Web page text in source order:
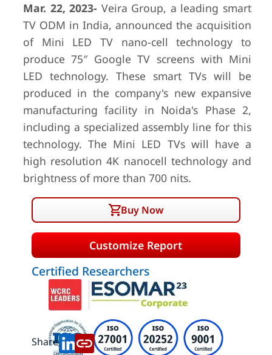
Mar. 22, 2023- Veira Group, a leading smart
TV ODM in India, announced the acquisition
of Mini LED TV nano-cell technology to
produce 75″ Google TV screens with Mini
LED technology. These smart TVs will be
produced in the company's new expansive
manufacturing facility in Noida's Phase 2,
including a specialized assembly line for this
technology. The Mini LED TVs will have a
high resolution 4K nanocell technology and
brightness of more than 700 nits.
Buy Now
Customize Report
Certified Researchers
Share: